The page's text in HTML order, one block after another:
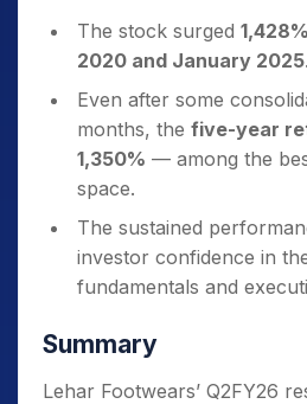
The stock surged 1,428%
2020 and January 2025.
Even after some
months, the five-year
1,350% — among the
space.
The sustained
investor confidence in
fundamentals and
Summary
Lehar Footwears’ Q2FY26